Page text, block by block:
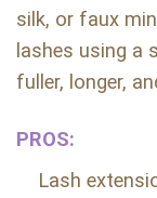
silk, or faux
lashes using a
fuller, longer,
PROS:
Lash